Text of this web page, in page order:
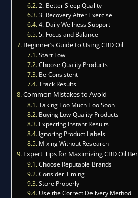
2. Better Sleep Quality
3. Recovery After Exercise
4. Daily Wellness Support
5. Focus and Balance
Beginner’s Guide to Using CBD Oil
Start Low
Choose Quality Products
Be Consistent
Track Results
Common Mistakes to Avoid
Taking Too Much Too Soon
Buying Low-Quality Products
Expecting Instant Results
Ignoring Product Labels
Mixing Without Research
Expert Tips for Maximizing CBD Oil
Choose Reputable Brands
Consider Timing
Store Properly
Use the Correct Delivery Method